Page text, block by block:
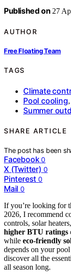
Published on 27
AUTHOR
Free Floating Team
TAGS
Climate
Pool cooling,
Summer
SHARE ARTICLE
The post has been
Facebook 0
X (Twitter) 0
Pinterest 0
Mail 0
If you’re looking for
2026, I recommend
controls, solar
higher BTU ratings
while eco-friendly
depends on your
discover all the
all season long.